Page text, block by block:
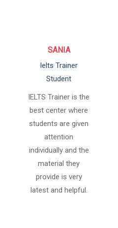
SANIA
Ielts Trainer
Student
IELTS Trainer is the
best center where
students are given
attention
individually and the
material they
provide is very
latest and helpful.